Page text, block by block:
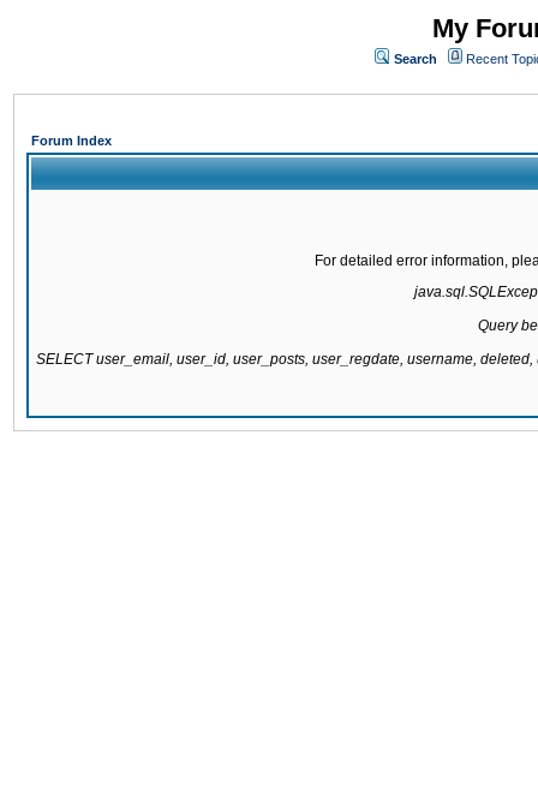
My
Search Recent
Forum Index
For detailed error information,
Query
SELECT user_email, user_id, user_posts, user_regdate, username,